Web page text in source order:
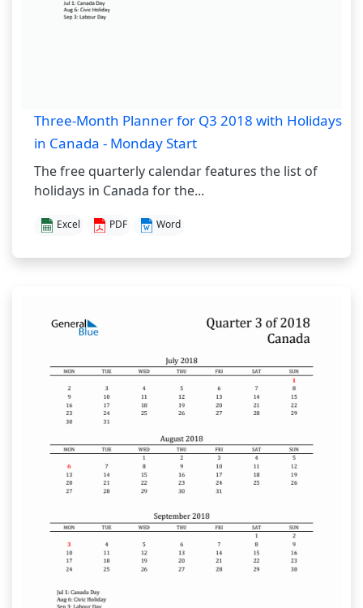
Three-Month Planner for Q3 2018 with Holidays
in Canada - Monday Start
The free quarterly calendar features the list of
holidays in Canada for the...
Excel PDF Word